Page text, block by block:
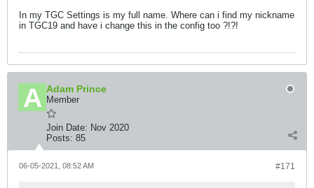
In my TGC Settings is my full name. Where can i find my nickname
in TGC19 and have i change this in the config too ?!?!
Adam Prince
Member
Join Date: Nov 2020
Posts: 85
#171
06-05-2021, 08:52 AM